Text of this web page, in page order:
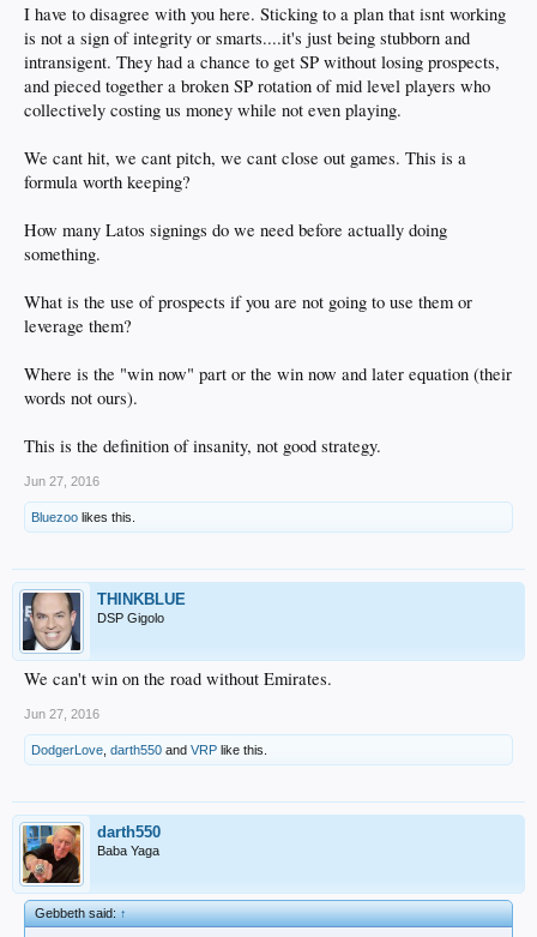
I have to disagree with you here. Sticking to a plan that isnt working
is not a sign of integrity or smarts....it's just being stubborn and
intransigent. They had a chance to get SP without losing prospects,
and pieced together a broken SP rotation of mid level players who
collectively costing us money while not even playing.
We cant hit, we cant pitch, we cant close out games. This is a
formula worth keeping?
How many Latos signings do we need before actually doing
something.
What is the use of prospects if you are not going to use them or
leverage them?
Where is the "win now" part or the win now and later equation (their
words not ours).
This is the definition of insanity, not good strategy.
Jun 27, 2016
Bluezoo likes this.
THINKBLUE
DSP Gigolo
We can't win on the road without Emirates.
Jun 27, 2016
DodgerLove darth550 and VRP like this.
darth550
Baba Yaga
Gebbeth said:↑